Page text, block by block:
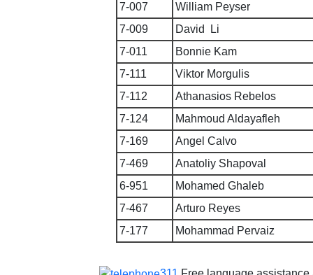
7-007
William Peyser
7-009
David Li
7-011
Bonnie Kam
7-111
Viktor Morgulis
7-112
Athanasios Rebelos
7-124
Mahmoud Aldayafleh
7-169
Angel Calvo
7-469
Anatoliy Shapoval
6-951
Mohamed Ghaleb
7-467
Arturo Reyes
7-177
Mohammad Pervaiz